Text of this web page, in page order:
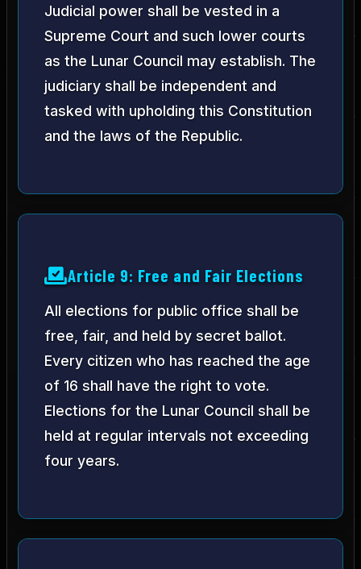
Judicial power shall be vested in a
Supreme Court and such lower courts
as the Lunar Council may establish. The
judiciary shall be independent and
tasked with upholding this Constitution
and the laws of the Republic.
Article 9: Free and Fair Elections
All elections for public office shall be
free, fair, and held by secret ballot.
Every citizen who has reached the age
of 16 shall have the right to vote.
Elections for the Lunar Council shall be
held at regular intervals not exceeding
four years.